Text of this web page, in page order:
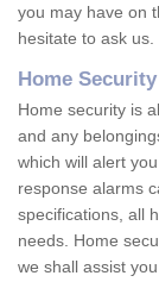
you may have on
hesitate to ask us.
Home
Home security is
and any
which will alert
response alarms
specifications, all
needs. Home
we shall assist